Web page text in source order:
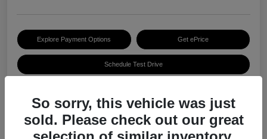
Explore Payment Options Get ePrice
Schedule Test Drive
Details
So sorry, this vehicle was just
sold. Please check out our great